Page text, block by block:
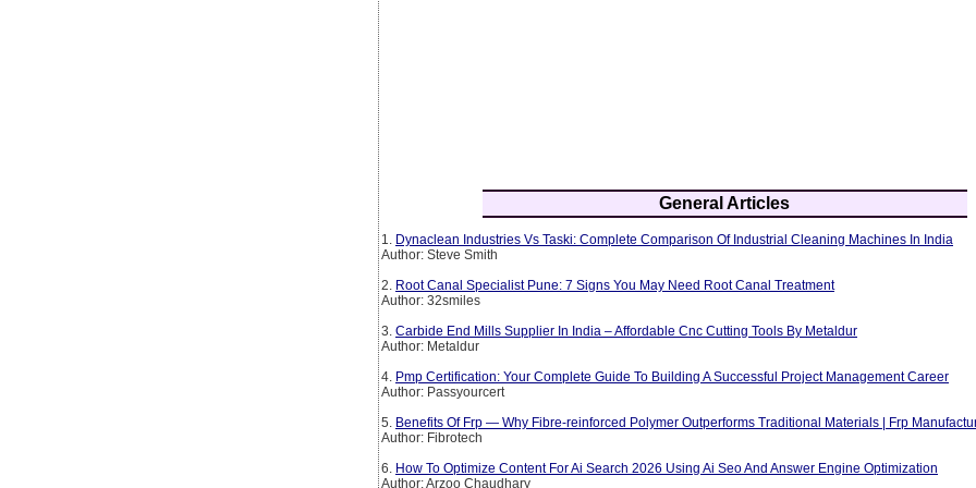
General Articles
1. Dynaclean Industries Vs Taski: Complete Comparison Of Industrial Cleaning Machines In India
Author: Steve Smith
2. Root Canal Specialist Pune: 7 Signs You May Need Root Canal Treatment
Author: 32smiles
3. Carbide End Mills Supplier In India – Affordable Cnc Cutting Tools By Metaldur
Author: Metaldur
4. Pmp Certification: Your Complete Guide To Building A Successful Project Management Career
Author: Passyourcert
5. Benefits Of Frp — Why Fibre-reinforced Polymer Outperforms Traditional Materials | Frp
Author: Fibrotech
6. How To Optimize Content For Ai Search 2026 Using Ai Seo And Answer Engine Optimization
Author: Arzoo Chaudhary